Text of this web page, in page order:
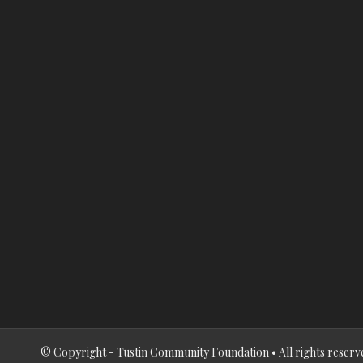
© Copyright - Tustin Community Foundation • All rights